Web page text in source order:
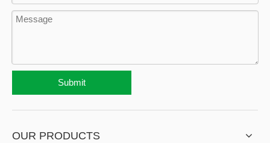
Submit
OUR PRODUCTS